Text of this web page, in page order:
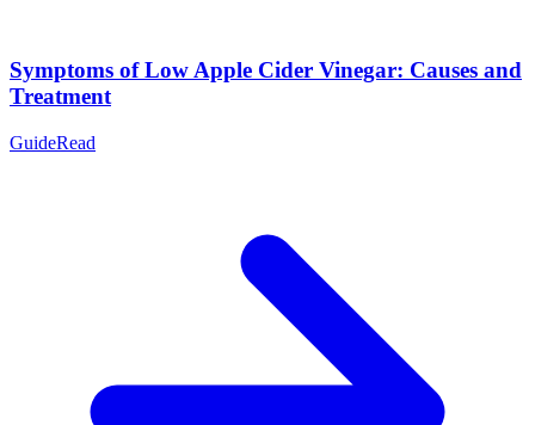
Symptoms of Low Apple Cider Vinegar: Causes and
Treatment
GuideRead